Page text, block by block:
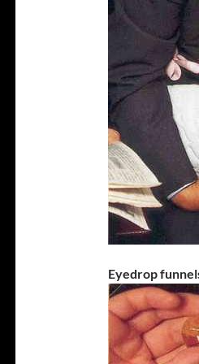
Eyedrop